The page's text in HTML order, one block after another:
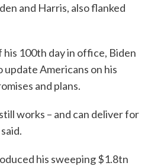
and Harris, also flanked
his 100th day in office, Biden
update Americans on his
and plans.
works – and can deliver for
his sweeping $1.8tn